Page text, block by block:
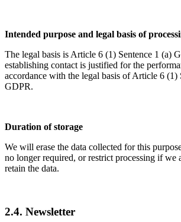
Intended purpose and legal basis of
The legal basis is Article 6 (1) Sentence 1 (a)
establishing contact is justified for the
accordance with the legal basis of Article 6 (1)
GDPR.
Duration of storage
We will erase the data collected for this
no longer required, or restrict processing if we
retain the data.
2.4. Newsletter